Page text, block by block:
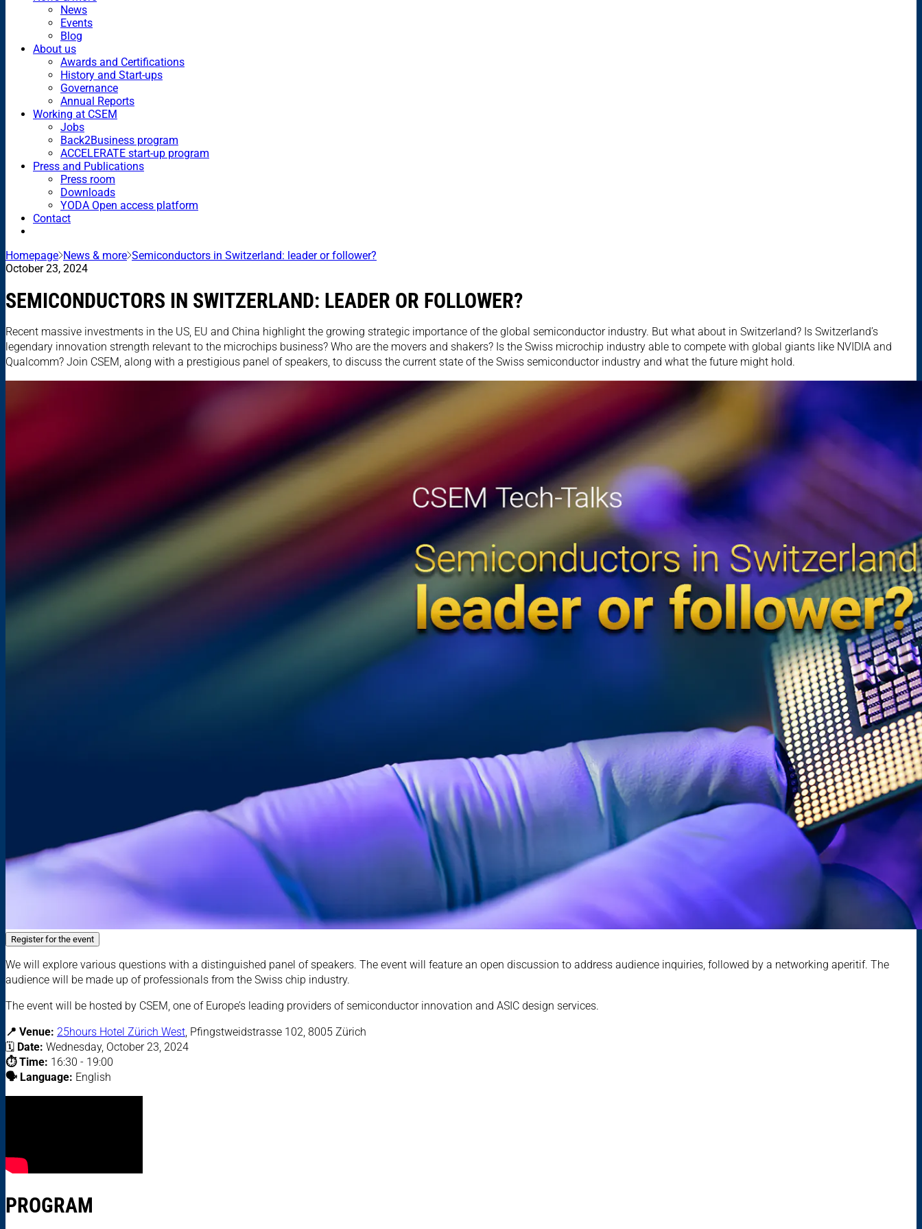
News
Events
Blog
About us
Awards and Certifications
History and Start-ups
Governance
Annual Reports
Working at CSEM
Jobs
Back2Business program
ACCELERATE start-up program
Press and Publications
Press room
Downloads
YODA Open access platform
Contact
Homepage News & more Semiconductors in Switzerland: leader or follower?
October 23, 2024
SEMICONDUCTORS IN SWITZERLAND: LEADER OR FOLLOWER?
Recent massive investments in the US, EU and China highlight the growing strategic importance of the global semiconductor industry. But what about in Switzerland? Is Switzerland’s
legendary innovation strength relevant to the microchips business? Who are the movers and shakers? Is the Swiss microchip industry able to compete with global giants like NVIDIA and
Qualcomm? Join CSEM, along with a prestigious panel of speakers, to discuss the current state of the Swiss semiconductor industry and what the future might hold.
Register for the event
We will explore various questions with a distinguished panel of speakers. The event will feature an open discussion to address audience inquiries, followed by a networking aperitif. The
audience will be made up of professionals from the Swiss chip industry.
The event will be hosted by CSEM, one of Europe’s leading providers of semiconductor innovation and ASIC design services.
📍 Venue: 25hours Hotel Zürich West Pfingstweidstrasse 102, 8005 Zürich
🗓 Date: Wednesday, October 23, 2024
⏱️ Time: 16:30 - 19:00
🗣️ Language: English
PROGRAM